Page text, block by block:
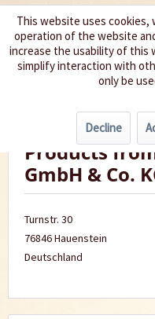
We
Products
GmbH & Co.
Turnstr. 30
76846 Hauenstein
Deutschland
This website uses
operation of the website
increase the usability of this
simplify interaction with
only be
Decline